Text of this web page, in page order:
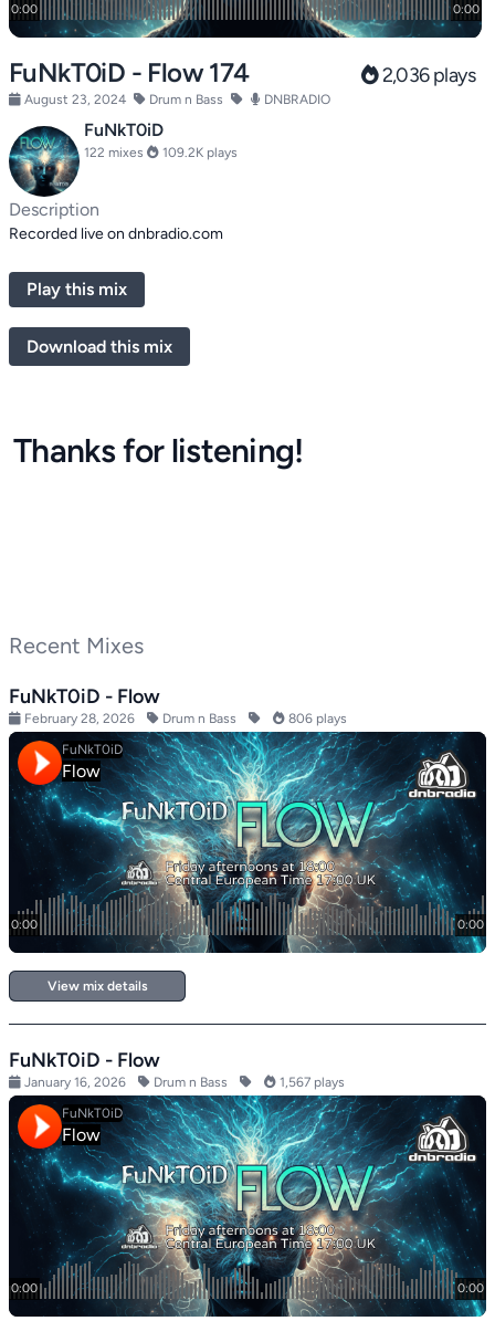
FuNkT0iD - Flow 174 2,036 plays
August 23, 2024 Drum n Bass DNBRADIO
FuNkT0iD
122 mixes 109.2K plays
Description
Recorded live on dnbradio.com
Play this mix
Download this mix
Thanks for listening!
Recent Mixes
FuNkT0iD - Flow
February 28, 2026 Drum n Bass 806 plays
View mix details
FuNkT0iD - Flow
January 16, 2026 Drum n Bass 1,567 plays